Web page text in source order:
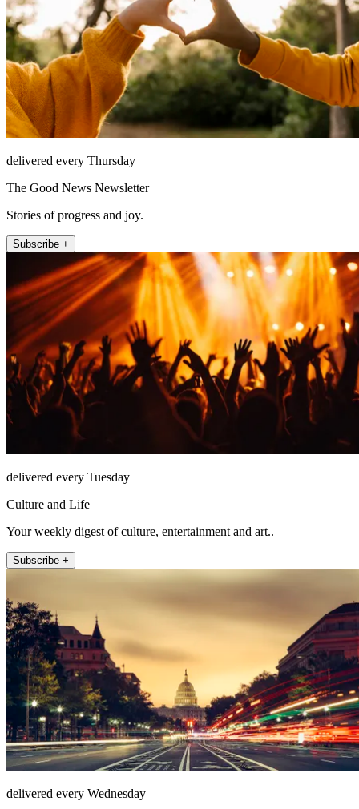
delivered every Thursday
The Good News Newsletter
Stories of progress and joy.
Subscribe +
delivered every Tuesday
Culture and Life
Your weekly digest of culture, entertainment and art..
Subscribe +
delivered every Wednesday